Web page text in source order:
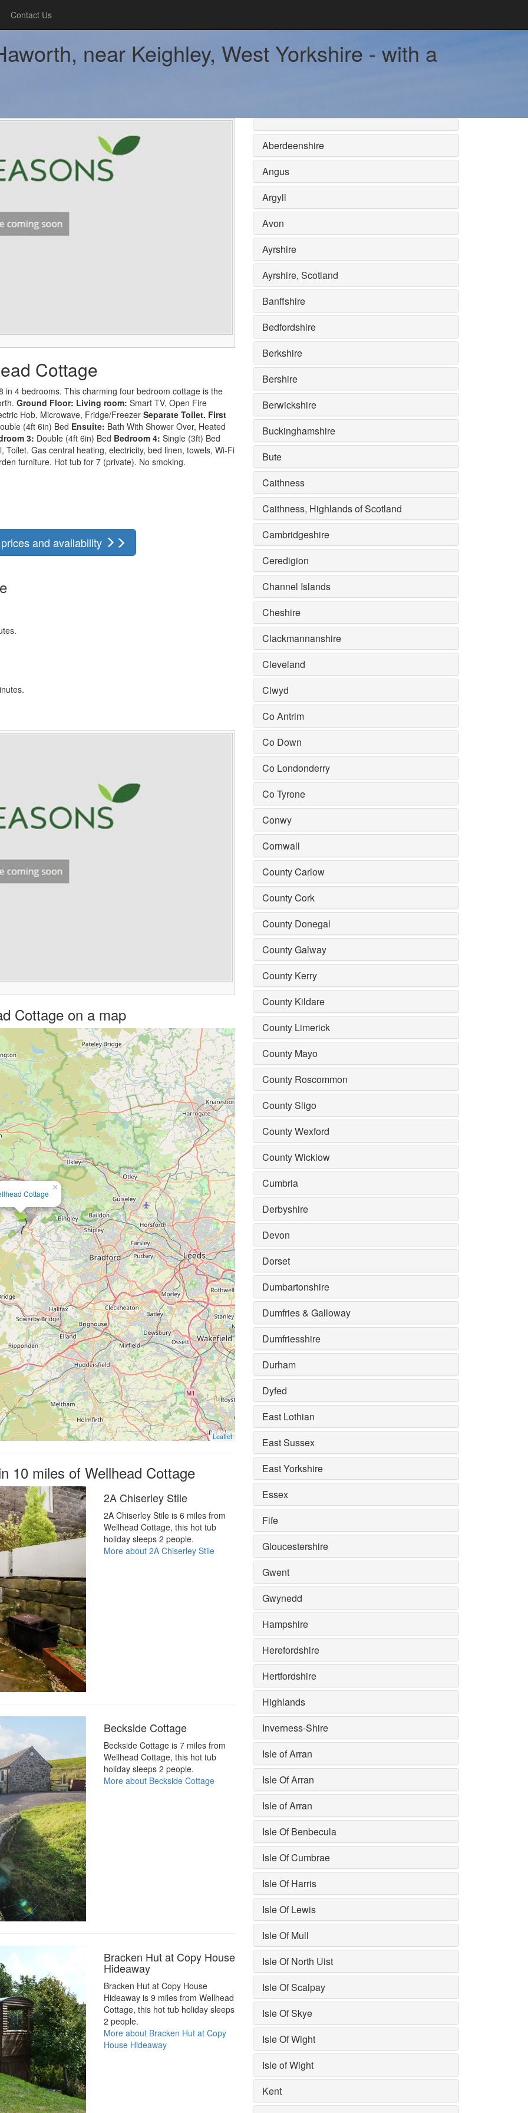
Contact Us
near Keighley, West Yorkshire - with a
Cottage
in 4 bedrooms. This charming four bedroom cottage is the
Ground Floor: Living room: Smart TV, Open Fire
Hob, Microwave, Fridge/Freezer Separate Toilet. First
(4ft 6in) Bed Ensuite: Bath With Shower Over, Heated
3: Double (4ft 6in) Bed Bedroom 4: Single (3ft) Bed
Toilet. Gas central heating, electricity, bed linen, towels, Wi-Fi
furniture. Hot tub for 7 (private). No smoking.
and availability
Cottage on a map
×
Cottage
Leaflet
10 miles of Wellhead Cottage
2A Chiserley Stile
2A Chiserley Stile is 6 miles from
Wellhead Cottage, this hot tub
holiday sleeps 2 people.
More about 2A Chiserley Stile
Beckside Cottage
Beckside Cottage is 7 miles from
Wellhead Cottage, this hot tub
holiday sleeps 2 people.
More about Beckside Cottage
Bracken Hut at Copy House
Hideaway
Bracken Hut at Copy House
Hideaway is 9 miles from Wellhead
Cottage, this hot tub holiday sleeps
2 people.
More about Bracken Hut at Copy
House Hideaway
Aberdeenshire
Angus
Argyll
Avon
Ayrshire
Ayrshire, Scotland
Banffshire
Bedfordshire
Berkshire
Bershire
Berwickshire
Buckinghamshire
Bute
Caithness
Caithness, Highlands of Scotland
Cambridgeshire
Ceredigion
Channel Islands
Cheshire
Clackmannanshire
Cleveland
Clwyd
Co Antrim
Co Down
Co Londonderry
Co Tyrone
Conwy
Cornwall
County Carlow
County Cork
County Donegal
County Galway
County Kerry
County Kildare
County Limerick
County Mayo
County Roscommon
County Sligo
County Wexford
County Wicklow
Cumbria
Derbyshire
Devon
Dorset
Dumbartonshire
Dumfries & Galloway
Dumfriesshire
Durham
Dyfed
East Lothian
East Sussex
East Yorkshire
Essex
Fife
Gloucestershire
Gwent
Gwynedd
Hampshire
Herefordshire
Hertfordshire
Highlands
Inverness-Shire
Isle of Arran
Isle Of Arran
Isle of Arran
Isle Of Benbecula
Isle Of Cumbrae
Isle Of Harris
Isle Of Lewis
Isle Of Mull
Isle Of North Uist
Isle Of Scalpay
Isle Of Skye
Isle Of Wight
Isle of Wight
Kent